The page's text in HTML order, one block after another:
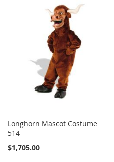
COMPARE
Longhorn Mascot Costume
514
$1,705.00